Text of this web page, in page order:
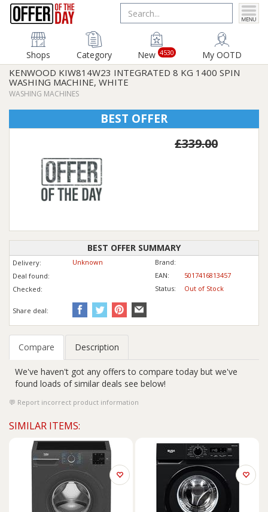
Shops Category New 4530 My OOTD
KENWOOD KIW814W23 INTEGRATED 8 KG 1400 SPIN
WASHING MACHINE, WHITE
WASHING MACHINES
BEST OFFER
£339.00
BEST OFFER SUMMARY
Delivery: Unknown
Brand:
Deal found:
EAN:
5017416813457
Checked:
Status: Out of Stock
Share deal:
Compare Description
We've haven't got any offers to compare today but we've
found loads of similar deals see below!
Report incorrect product information
SIMILAR ITEMS: